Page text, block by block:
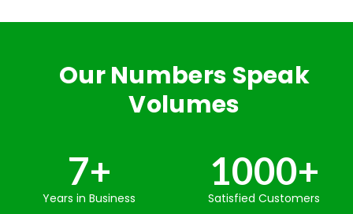
Our Numbers Speak
Volumes
Years in Business
7+
Satisfied Customers
1000+